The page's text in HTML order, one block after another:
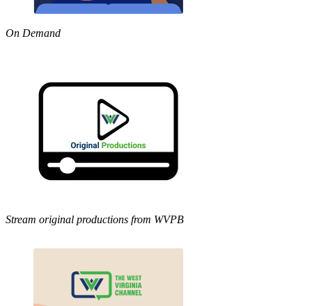
On Demand
Stream original productions from WVPB